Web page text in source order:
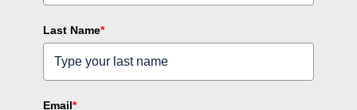
Last Name*
Email*